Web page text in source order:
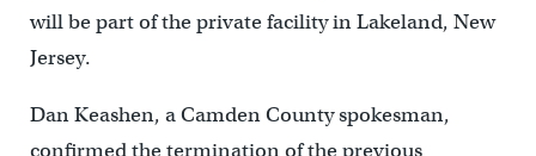
will be part of the private facility in Lakeland, New
Jersey.
Dan Keashen, a Camden County spokesman,
confirmed the termination of the previous